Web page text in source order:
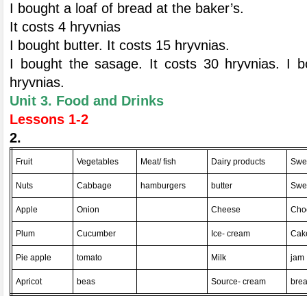
I bought a loaf of bread at the baker’s.
It costs 4 hryvnias
I bought butter. It costs 15 hryvnias.
I bought the sasage. It costs 30 hryvnias. I
hryvnias.
Unit 3. Food and Drinks
Lessons 1-2
2.
Fruit Vegetables Meat/ fish Dairy products
Nuts Cabbage hamburgers butter
Apple Onion Cheese
Plum Cucumber Ice- cream
Pie apple tomato Milk jam
Apricot beas Source- cream